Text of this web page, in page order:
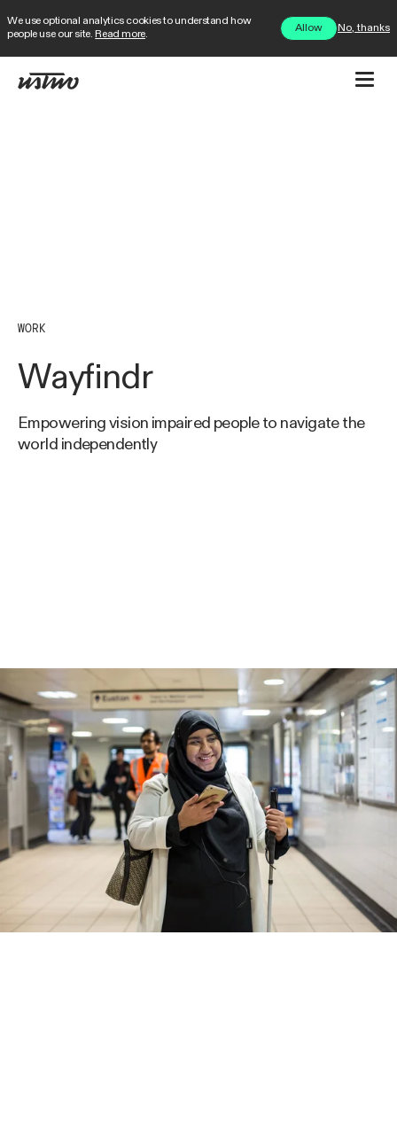
We use optional analytics cookies to understand how
people use our site. Read more.
Allow No, thanks
WORK
Wayfindr
Empowering vision impaired people to navigate the
world independently